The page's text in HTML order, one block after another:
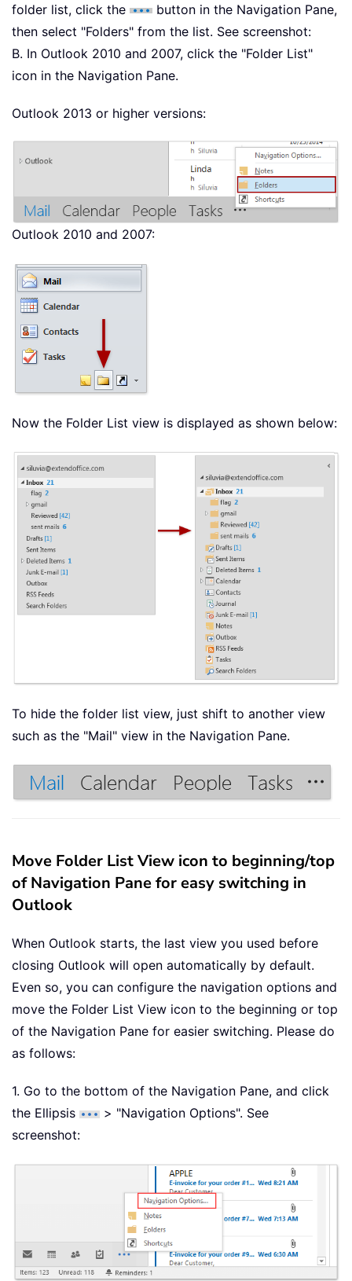
folder list, click the
button in the Navigation Pane,
then select "Folders" from the list. See screenshot:
B. In Outlook 2010 and 2007, click the "Folder List"
icon in the Navigation Pane.
Outlook 2013 or higher versions:
Outlook 2010 and 2007:
Now the Folder List view is displayed as shown below:
To hide the folder list view, just shift to another view
such as the "Mail" view in the Navigation Pane.
Move Folder List View icon to beginning/top
of Navigation Pane for easy switching in
Outlook
When Outlook starts, the last view you used before
closing Outlook will open automatically by default.
Even so, you can configure the navigation options and
move the Folder List View icon to the beginning or top
of the Navigation Pane for easier switching. Please do
as follows:
1. Go to the bottom of the Navigation Pane, and click
the Ellipsis
> "Navigation Options". See
screenshot: